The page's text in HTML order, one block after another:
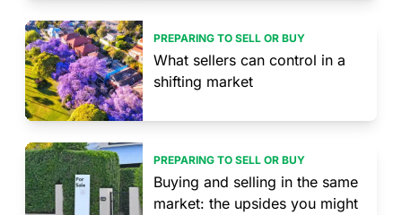
PREPARING TO SELL OR BUY
What sellers can control in a
shifting market
PREPARING TO SELL OR BUY
Buying and selling in the same
market: the upsides you might